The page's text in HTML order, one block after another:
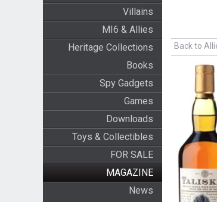
Villains
MI6 & Allies
Heritage Collections
Books
Spy Gadgets
Games
Downloads
Toys & Collectibles
FOR SALE
MAGAZINE
News
Back to